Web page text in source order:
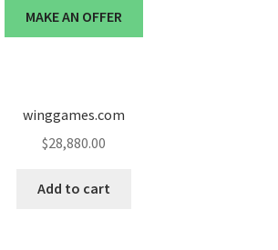
MAKE AN OFFER
winggames.com
$28,880.00
Add to cart